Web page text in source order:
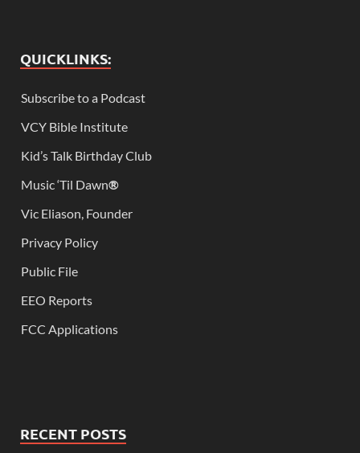
QUICKLINKS:
Subscribe to a Podcast
VCY Bible Institute
Kid’s Talk Birthday Club
Music ‘Til Dawn®
Vic Eliason, Founder
Privacy Policy
Public File
EEO Reports
FCC Applications
RECENT POSTS